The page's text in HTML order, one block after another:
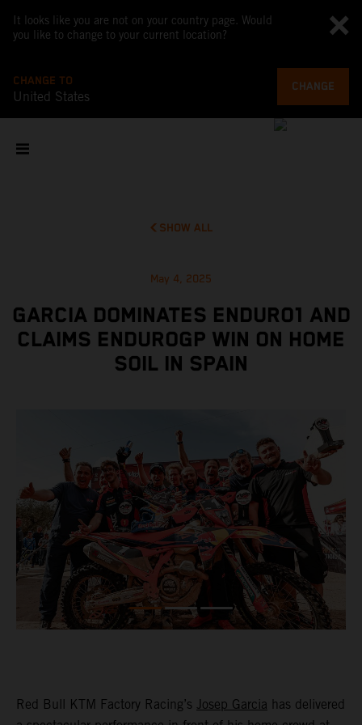
It looks like you are not on your country page. Would
you like to change to your current location?
CHANGE TO
United States
CHANGE
SHOW ALL
May 4, 2025
GARCIA DOMINATES ENDURO1 AND
CLAIMS ENDUROGP WIN ON HOME
SOIL IN SPAIN
Red Bull KTM Factory Racing’s Josep Garcia has delivered